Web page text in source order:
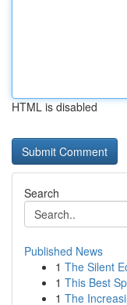
HTML is disabled
Search
Published News
1 The Silent
1 This Best
1 The